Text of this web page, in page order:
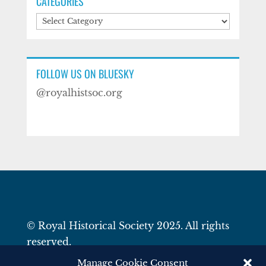
Manage Cookie Consent
Categories
FOLLOW US ON BLUESKY
@royalhistsoc.org
© Royal Historical Society 2025. All rights
reserved.
Website by Square Eye Ltd